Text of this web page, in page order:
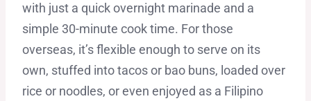
with just a quick overnight marinade and a
simple 30-minute cook time. For those
overseas, it’s flexible enough to serve on its
own, stuffed into tacos or bao buns, loaded over
rice or noodles, or even enjoyed as a Filipino